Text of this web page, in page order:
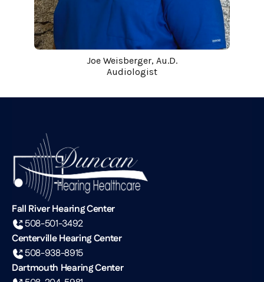
Joe Weisberger, Au.D.
Audiologist
Fall River Hearing Center
508-501-3492
Centerville Hearing Center
508-938-8915
Dartmouth Hearing Center